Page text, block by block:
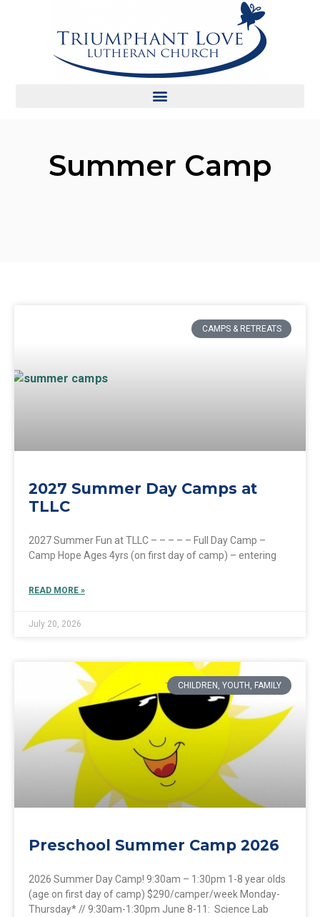
Summer Camp
CAMPS & RETREATS
2027 Summer Day Camps at
TLLC
2027 Summer Fun at TLLC – – – – – Full Day Camp –
Camp Hope Ages 4yrs (on first day of camp) – entering
READ MORE »
July 20, 2026
CHILDREN, YOUTH, FAMILY
Preschool Summer Camp 2026
2026 Summer Day Camp! 9:30am – 1:30pm 1-8 year olds
(age on first day of camp) $290/camper/week Monday-
Thursday* // 9:30am-1:30pm June 8-11: Science Lab